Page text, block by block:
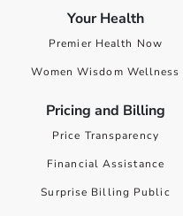
Your Health
Premier Health Now
Women Wisdom Wellness
Pricing and Billing
Price Transparency
Financial Assistance
Surprise Billing Public